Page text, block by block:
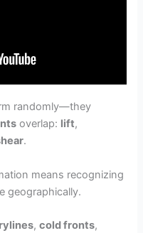
randomly—they
overlap: lift,
.
means recognizing
geographically.
,cold fronts,